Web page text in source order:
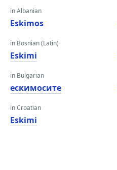
in Albanian
Eskimos
in Bosnian (Latin)
Eskimi
in Bulgarian
ескимосите
in Croatian
Eskimi